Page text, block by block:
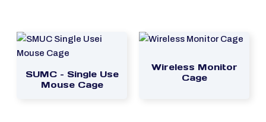
SUMC – Single Use
Mouse Cage
Wireless Monitor
Cage